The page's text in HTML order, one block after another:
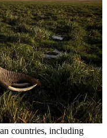
countries, including